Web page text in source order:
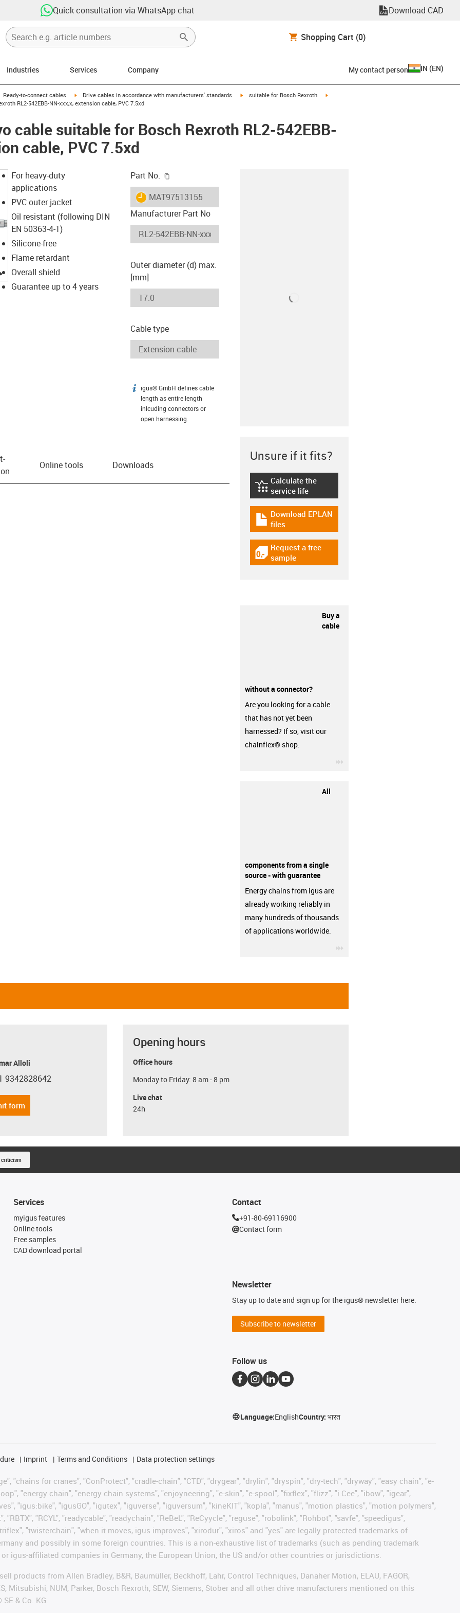
Quick consultation via WhatsApp chat Download CAD
Shopping Cart (0)
Industries Services Company My contact person IN (EN)
icon-arrow-right
Ready-to-connect cables igus-icon-arrow-right
Drive cables in accordance with manufacturers' standards igus-icon-arrow-right
suitable for Bosch Rexroth
RL2-542EBB-NN-xxx,x, extension cable, PVC 7.5xd
cable suitable for Bosch Rexroth RL2-542EBB-
cable, PVC 7.5xd
igus-icon-lupe
For heavy-duty
applications
PVC outer jacket
Oil resistant (following DIN
EN 50363-4-1)
Silicone-free
Flame retardant
Overall shield
Guarantee up to 4 years
Part No.
igus-icon-lieferzeit
MAT97513155
Manufacturer Part No
Outer diameter (d) max.
[mm]
Cable type
igus-icon-info
igus® GmbH defines cable
length as entire length
inlcuding connectors or
open harnessing.
Online tools Downloads
Unsure if it fits?
igus-icon-lebensdauerrechner
Calculate the
service life
igus-icon-download-plan
Download EPLAN
files
igus-icon-gratismuster
Request a free
sample
Buy a
cable
without a connector?
Are you looking for a cable
that has not yet been
harnessed? If so, visit our
chainflex® shop.
All
components from a single
source - with guarantee
Energy chains from igus are
already working reliably in
many hundreds of thousands
of applications worldwide.
Alloli
phone
9342828642
form
Opening hours
Office hours
Monday to Friday: 8 am - 8 pm
Live chat
24h
criticism
Services
myigus features
Online tools
Free samples
CAD download portal
Contact
+91-80-69116900
Contact form
Newsletter
Stay up to date and sign up for the igus® newsletter here.
Subscribe to newsletter
Follow us
Language:EnglishCountry:भारत
Imprint Terms and Conditions Data protection settings
"chains for cranes", "ConProtect", "cradle-chain", "CTD", "drygear", "drylin", "dryspin", "dry-tech", "dryway", "easy chain", "e-
"energy chain", "energy chain systems", "enjoyneering", "e-skin", "e-spool", "fixflex", "flizz", "i.Cee", "ibow", "igear",
"igus:bike", "igusGO", "igutex", "iguverse", "iguversum", "kineKIT", "kopla", "manus", "motion plastics", "motion polymers",
"RCYL", "readycable", "readychain", "ReBeL", "ReCyycle", "reguse", "robolink", "Rohbot", "savfe", "speedigus",
"twisterchain", "when it moves, igus improves", "xirodur", "xiros" and "yes" are legally protected trademarks of
and possibly in some foreign countries. This is a non-exhaustive list of trademarks (such as pending trademark
igus-affiliated companies in Germany, the European Union, the US and/or other countries or jurisdictions.
products from Allen Bradley, B&R, Baumüller, Beckhoff, Lahr, Control Techniques, Danaher Motion, ELAU, FAGOR,
Mitsubishi, NUM, Parker, Bosch Rexroth, SEW, Siemens, Stöber and all other drive manufacturers mentioned on this
& Co. KG.